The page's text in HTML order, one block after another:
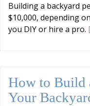
Building a backyard
$10,000, depending
you DIY or hire a pro.
How to Build
Your